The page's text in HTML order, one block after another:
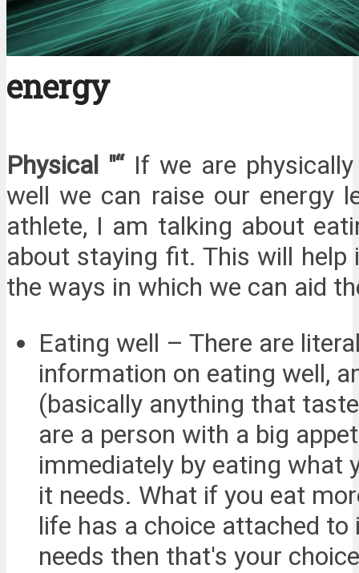
energy
Physical "“ If we are
well we can raise our energy
athlete, I am talking about
about staying fit. This will help
the ways in which we can aid
Eating well – There are
information on eating well,
(basically anything that
are a person with a big
immediately by eating what
it needs. What if you eat
life has a choice attached
needs then that's your